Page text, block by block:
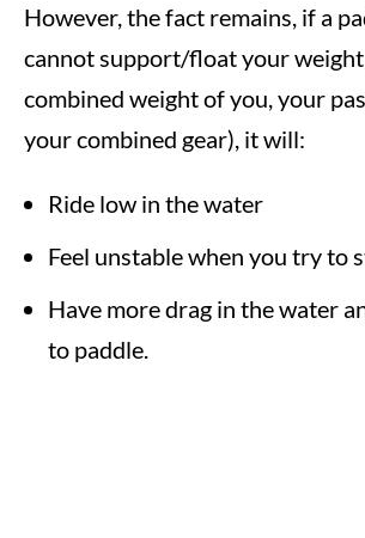
However, the fact remains, if a
cannot support/float your
combined weight of you, your
your combined gear), it will:
Ride low in the water
Feel unstable when you try to
Have more drag in the water
to paddle.